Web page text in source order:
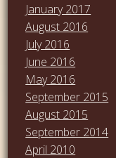
January 2017
August 2016
July 2016
June 2016
May 2016
September 2015
August 2015
September 2014
April 2010